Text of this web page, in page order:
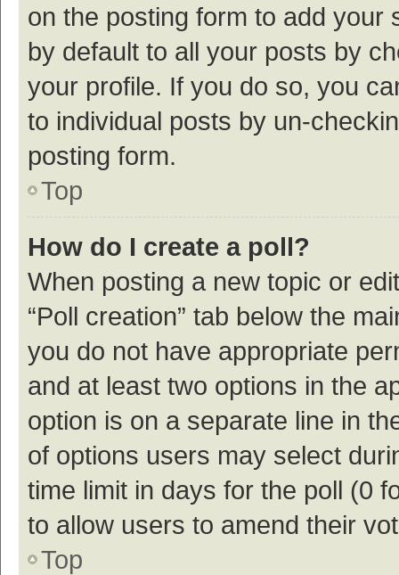
on the posting form to add your
by default to all your posts by
your profile. If you do so, you
to individual posts by un-
posting form.
Top
How do I create a poll?
When posting a new topic or
“Poll creation” tab below the
you do not have appropriate
and at least two options in the
option is on a separate line in
of options users may select
time limit in days for the poll (0
to allow users to amend their
Top